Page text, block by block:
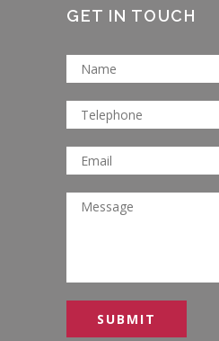
GET IN TOUCH